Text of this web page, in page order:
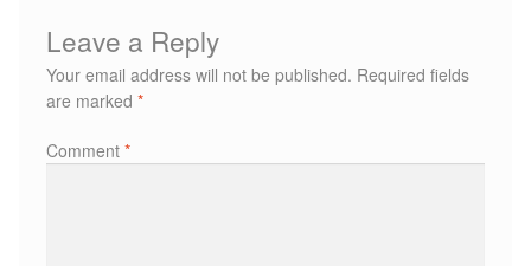
Paula Young
Katie Niemz
Maria Khan
Leave a Reply
Your email address will not be published. Required fields
are marked *
Comment *